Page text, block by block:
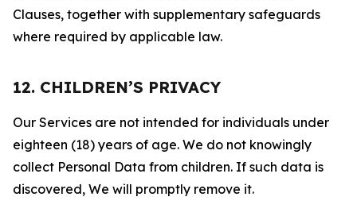
Clauses, together with supplementary safeguards
where required by applicable law.
12. CHILDREN’S PRIVACY
Our Services are not intended for individuals under
eighteen (18) years of age. We do not knowingly
collect Personal Data from children. If such data is
discovered, We will promptly remove it.